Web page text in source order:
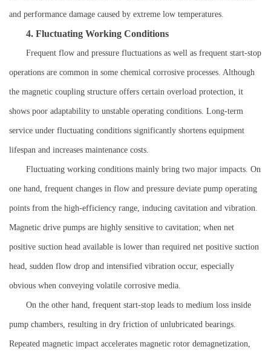
and performance damage caused by extreme low temperatures.
4. Fluctuating Working Conditions
Frequent flow and pressure fluctuations as well as frequent start-stop
operations are common in some chemical corrosive processes. Although
the magnetic coupling structure offers certain overload protection, it
shows poor adaptability to unstable operating conditions. Long-term
service under fluctuating conditions significantly shortens equipment
lifespan and increases maintenance costs.
Fluctuating working conditions mainly bring two major impacts. On
one hand, frequent changes in flow and pressure deviate pump operating
points from the high-efficiency range, inducing cavitation and vibration.
Magnetic drive pumps are highly sensitive to cavitation; when net
positive suction head available is lower than required net positive suction
head, sudden flow drop and intensified vibration occur, especially
obvious when conveying volatile corrosive media.
On the other hand, frequent start-stop leads to medium loss inside
pump chambers, resulting in dry friction of unlubricated bearings.
Repeated magnetic impact accelerates magnetic rotor demagnetization,